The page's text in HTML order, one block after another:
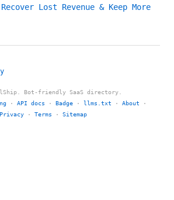
Lost Revenue & Keep More
Bot-friendly SaaS directory.
· API docs · Badge · llms.txt · About ·
Privacy · Terms · Sitemap